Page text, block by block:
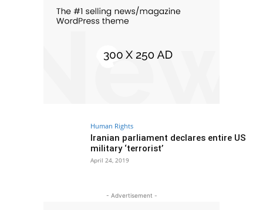
Human Rights
Iranian parliament declares entire US
military ‘terrorist’
April 24, 2019
- Advertisement -